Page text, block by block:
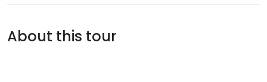
About this tour